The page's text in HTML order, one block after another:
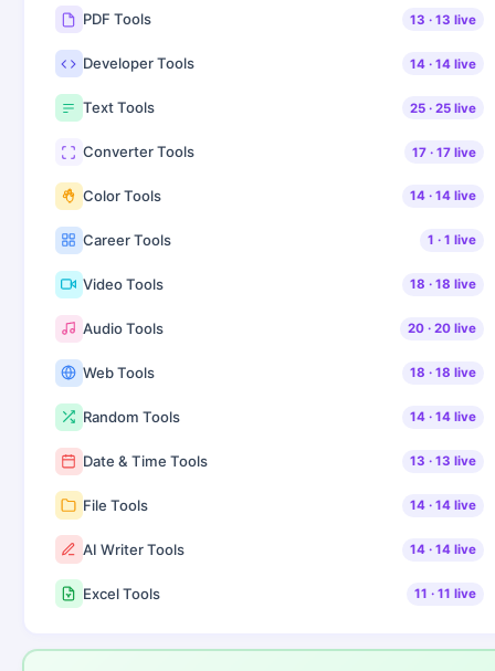
PDF Tools 13 ·13 live
Developer Tools 14 ·14 live
Text Tools 25 ·25 live
Converter Tools 17 ·17 live
Color Tools 14 ·14 live
Career Tools 1 ·1 live
Video Tools 18 ·18 live
Audio Tools 20 ·20 live
Web Tools 18 ·18 live
Random Tools 14 ·14 live
Date & Time Tools 13 ·13 live
File Tools 14 ·14 live
AI Writer Tools 14 ·14 live
Excel Tools 11 ·11 live